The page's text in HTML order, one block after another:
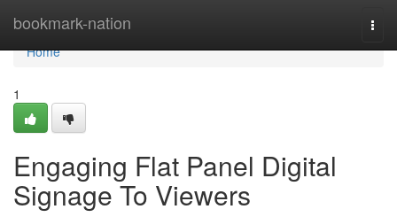
bookmark-nation
Home
Home
1
Engaging Flat Panel Digital
Signage To Viewers